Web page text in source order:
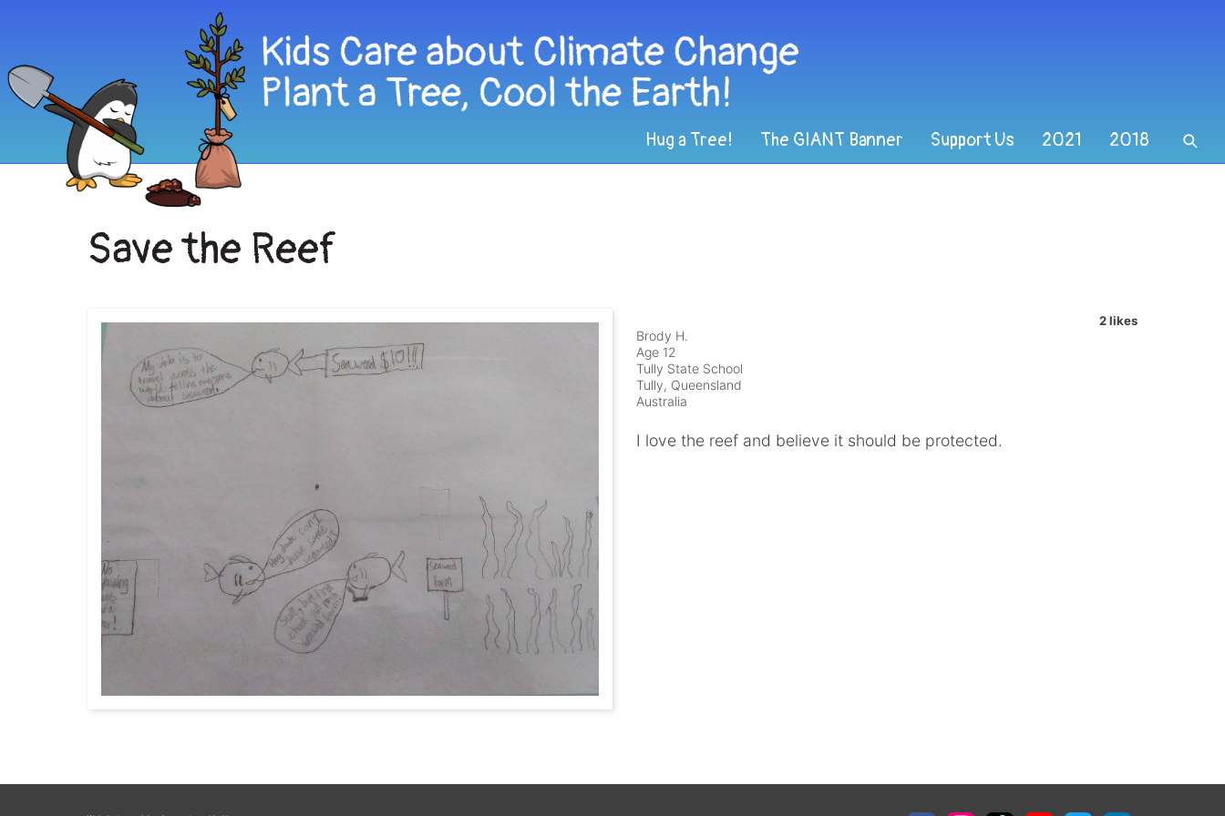
Hug a Tree! The GIANT Banner Support Us 2021 2018
Save the Reef
2 likes
Brody H.
Age 12
Tully State School
Tully, Queensland
Australia
I love the reef and believe it should be protected.